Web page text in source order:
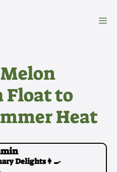
Float to
Heat
Delights👩‍🍳